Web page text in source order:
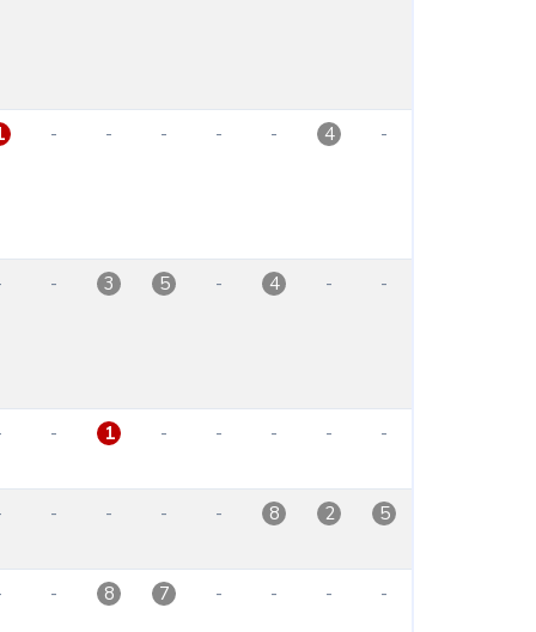
- - - - - 4 -
- 3 5 - 4 - -
- 1 - - - - -
- - - - 8 2 5
- 8 7 - - - -